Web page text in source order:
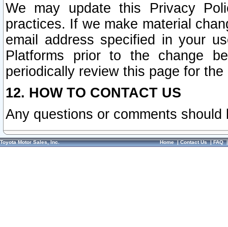
We may update this Privacy
practices. If we make material
email address specified in your
Platforms prior to the change
periodically review this page for
12. HOW TO CONTACT US
Any questions or comments
Toyota Motor Sales, Inc. Home|Contact Us|FAQ